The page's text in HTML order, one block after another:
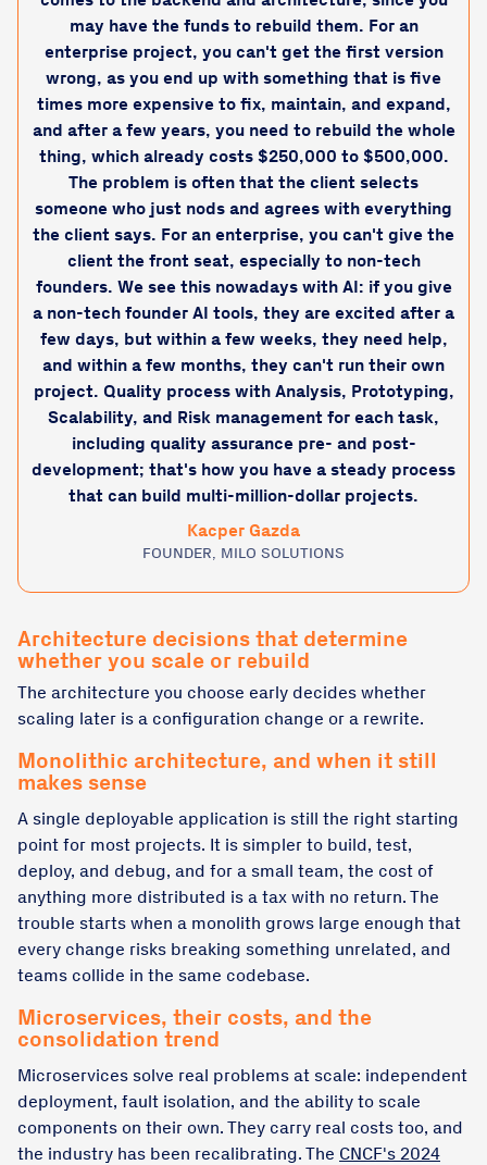
may have the funds to rebuild them. For an
enterprise project, you can't get the first version
wrong, as you end up with something that is five
times more expensive to fix, maintain, and expand,
and after a few years, you need to rebuild the whole
thing, which already costs $250,000 to $500,000.
The problem is often that the client selects
someone who just nods and agrees with everything
the client says. For an enterprise, you can't give the
client the front seat, especially to non-tech
founders. We see this nowadays with AI: if you give
a non-tech founder AI tools, they are excited after a
few days, but within a few weeks, they need help,
and within a few months, they can't run their own
project. Quality process with Analysis, Prototyping,
Scalability, and Risk management for each task,
including quality assurance pre- and post-
development; that's how you have a steady process
that can build multi-million-dollar projects.
Kacper Gazda
FOUNDER, MILO SOLUTIONS
Architecture decisions that determine
whether you scale or rebuild
The architecture you choose early decides whether
scaling later is a configuration change or a rewrite.
Monolithic architecture, and when it still
makes sense
A single deployable application is still the right starting
point for most projects. It is simpler to build, test,
deploy, and debug, and for a small team, the cost of
anything more distributed is a tax with no return. The
trouble starts when a monolith grows large enough that
every change risks breaking something unrelated, and
teams collide in the same codebase.
Microservices, their costs, and the
consolidation trend
Microservices solve real problems at scale: independent
deployment, fault isolation, and the ability to scale
components on their own. They carry real costs too, and
the industry has been recalibrating. The CNCF's 2024